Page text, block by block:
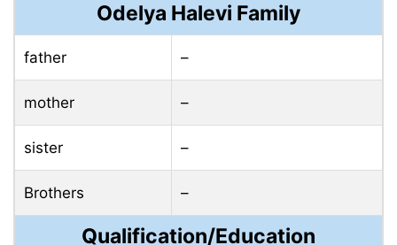
Odelya Halevi Family
father –
mother –
sister –
Brothers –
Qualification/Education